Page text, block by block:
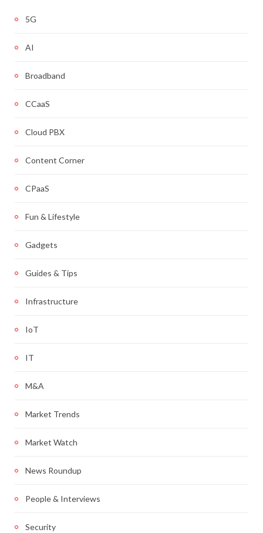
5G
AI
Broadband
CCaaS
Cloud PBX
Content Corner
CPaaS
Fun & Lifestyle
Gadgets
Guides & Tips
Infrastructure
IoT
IT
M&A
Market Trends
Market Watch
News Roundup
People & Interviews
Security